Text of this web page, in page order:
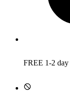
FREE 1-2 day